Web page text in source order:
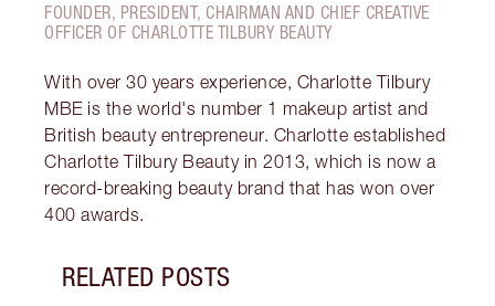
FOUNDER, PRESIDENT, CHAIRMAN AND CHIEF CREATIVE
OFFICER OF CHARLOTTE TILBURY BEAUTY
With over 30 years experience, Charlotte Tilbury
MBE is the world's number 1 makeup artist and
British beauty entrepreneur. Charlotte established
Charlotte Tilbury Beauty in 2013, which is now a
record-breaking beauty brand that has won over
400 awards.
RELATED POSTS